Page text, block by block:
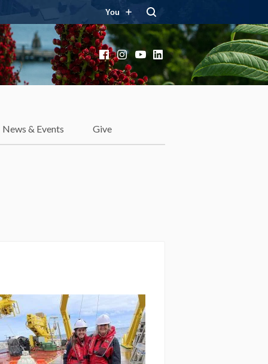
You
FacebookInstagram
YouTube
LinkedIn
News & Events Give